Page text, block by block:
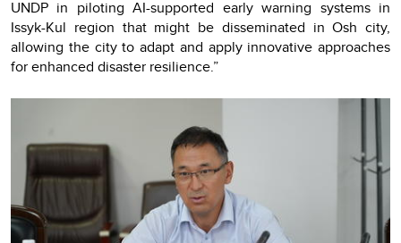
UNDP in piloting AI-supported early warning systems in
Issyk-Kul region that might be disseminated in Osh city,
allowing the city to adapt and apply innovative approaches
for enhanced disaster resilience.”